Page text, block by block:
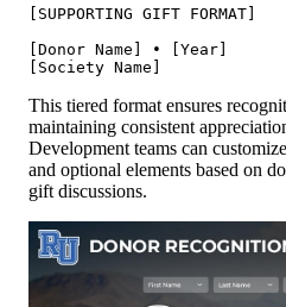
[SUPPORTING GIFT FORMAT]
[Donor Name] • [Year]
This tiered format ensures
maintaining consistent
Development teams can
and optional elements based on
gift discussions.